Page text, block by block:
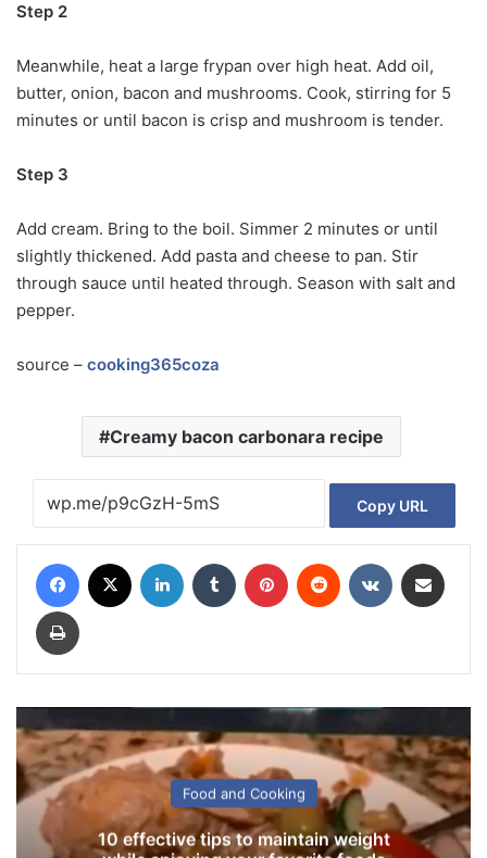
Step 2
Meanwhile, heat a large frypan over high heat. Add oil,
butter, onion, bacon and mushrooms. Cook, stirring for 5
minutes or until bacon is crisp and mushroom is tender.
Step 3
Add cream. Bring to the boil. Simmer 2 minutes or until
slightly thickened. Add pasta and cheese to pan. Stir
through sauce until heated through. Season with salt and
pepper.
source – cooking365coza
Creamy bacon carbonara recipe
Copy URL
Food and Cooking
10 effective tips to maintain weight